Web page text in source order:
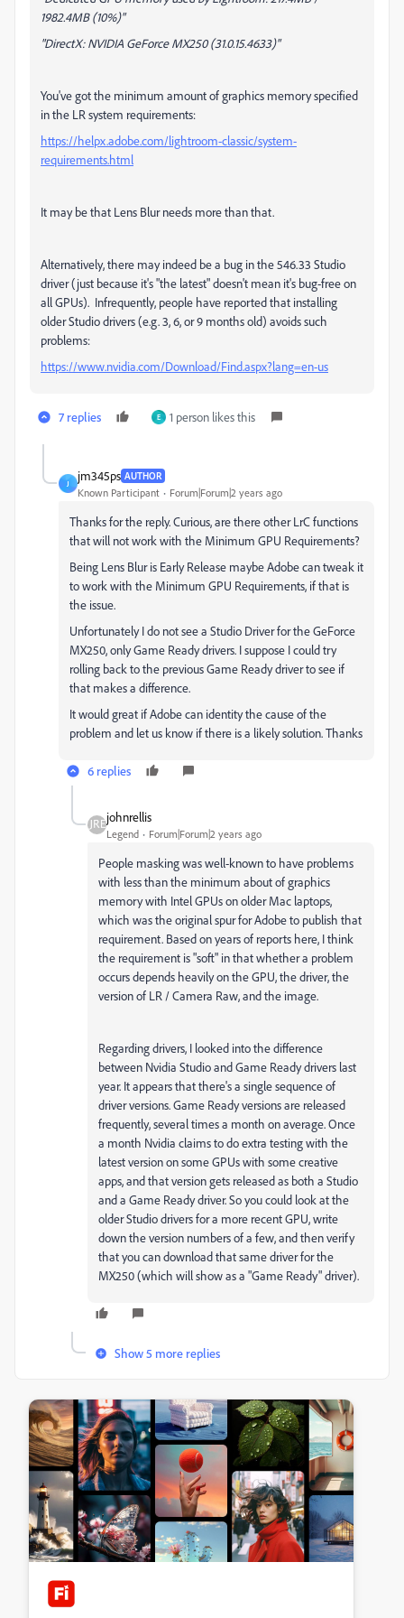
1982.4MB (10%)"
"DirectX: NVIDIA GeForce MX250 (31.0.15.4633)"
You've got the minimum amount of graphics memory specified
in the LR system requirements:
https://helpx.adobe.com/lightroom-classic/system-
requirements.html
It may be that Lens Blur needs more than that.
Alternatively, there may indeed be a bug in the 546.33 Studio
driver (just because it's "the latest" doesn't mean it's bug-free on
all GPUs). Infrequently, people have reported that installing
older Studio drivers (e.g. 3, 6, or 9 months old) avoids such
problems:
https://www.nvidia.com/Download/Find.aspx?lang=en-us
7 replies E 1 person likes this
J
jm345ps AUTHOR
Known Participant Forum|Forum|2 years ago
Thanks for the reply. Curious, are there other LrC functions
that will not work with the Minimum GPU Requirements?
Being Lens Blur is Early Release maybe Adobe can tweak it
to work with the Minimum GPU Requirements, if that is
the issue.
Unfortunately I do not see a Studio Driver for the GeForce
MX250, only Game Ready drivers. I suppose I could try
rolling back to the previous Game Ready driver to see if
that makes a difference.
It would great if Adobe can identity the cause of the
problem and let us know if there is a likely solution. Thanks
6 replies
johnrellis
Legend Forum|Forum|2 years ago
People masking was well-known to have problems
with less than the minimum about of graphics
memory with Intel GPUs on older Mac laptops,
which was the original spur for Adobe to publish that
requirement. Based on years of reports here, I think
the requirement is "soft" in that whether a problem
occurs depends heavily on the GPU, the driver, the
version of LR / Camera Raw, and the image.
Regarding drivers, I looked into the difference
between Nvidia Studio and Game Ready drivers last
year. It appears that there's a single sequence of
driver versions. Game Ready versions are released
frequently, several times a month on average. Once
a month Nvidia claims to do extra testing with the
latest version on some GPUs with some creative
apps, and that version gets released as both a Studio
and a Game Ready driver. So you could look at the
older Studio drivers for a more recent GPU, write
down the version numbers of a few, and then verify
that you can download that same driver for the
MX250 (which will show as a "Game Ready" driver).
Show 5 more replies